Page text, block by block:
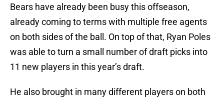
Bears have already been busy this offseason,
already coming to terms with multiple free agents
on both sides of the ball. On top of that, Ryan Poles
was able to turn a small number of draft picks into
11 new players in this year’s draft.
He also brought in many different players on both